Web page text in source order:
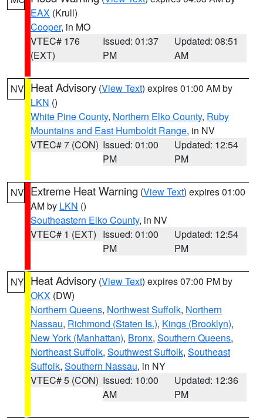
EAX (Krull)
Cooper, in MO
VTEC# 176
(EXT)
Issued: 01:37
PM
Updated: 08:51
AM
NV Heat Advisory (View Text) expires 01:00 AM by
LKN ()
White Pine County, Northern Elko County, Ruby
Mountains and East Humboldt Range, in NV
VTEC# 7 (CON) Issued: 01:00
PM
Updated: 12:54
PM
NV Extreme Heat Warning (View Text) expires 01:00
AM by LKN ()
Southeastern Elko County, in NV
VTEC# 1 (EXT) Issued: 01:00
PM
Updated: 12:54
PM
NY Heat Advisory (View Text) expires 07:00 PM by
OKX (DW)
Northern Queens, Northwest Suffolk, Northern
Nassau, Richmond (Staten Is.), Kings (Brooklyn),
New York (Manhattan), Bronx, Southern Queens,
Northeast Suffolk, Southwest Suffolk, Southeast
Suffolk, Southern Nassau, in NY
VTEC# 5 (CON) Issued: 10:00
AM
Updated: 12:36
PM